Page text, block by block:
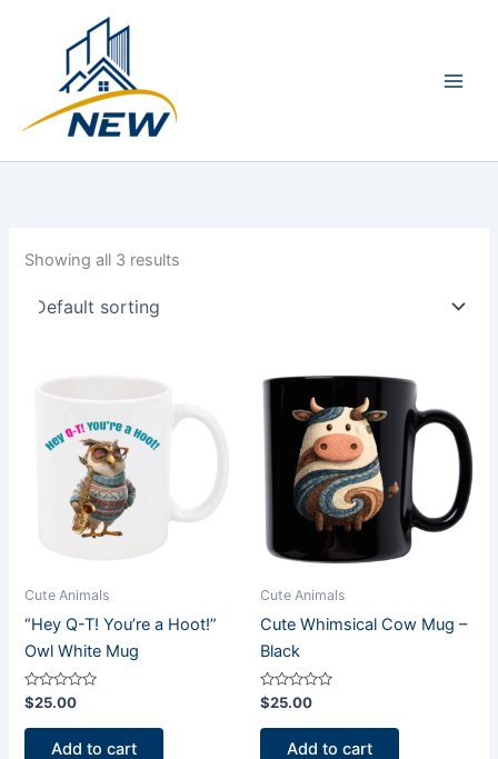
Showing all 3 results
Cute Animals
“Hey Q-T! You’re a Hoot!”
Owl White Mug
Rated
0
out
$25.00
Add to cart
Cute Animals
Cute Whimsical Cow Mug –
Black
Rated
0
out
$25.00
Add to cart